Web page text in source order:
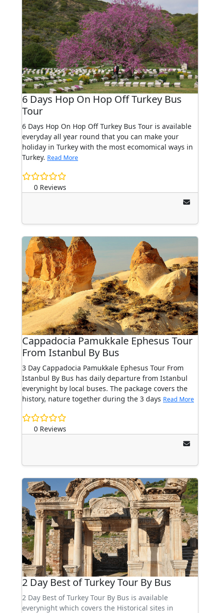
6 Days Hop On Hop Off Turkey Bus
Tour
6 Days Hop On Hop Off Turkey Bus Tour is available
everyday all year round that you can make your
holiday in Turkey with the most ecomomical ways in
Turkey. Read More
0 Reviews
Cappadocia Pamukkale Ephesus Tour
From Istanbul By Bus
3 Day Cappadocia Pamukkale Ephesus Tour From
Istanbul By Bus has daily departure from Istanbul
everynight by local buses. The package covers the
history, nature together during the 3 days Read More
0 Reviews
2 Day Best of Turkey Tour By Bus
2 Day Best of Turkey Tour By Bus is available
everynight which covers the Historical sites in